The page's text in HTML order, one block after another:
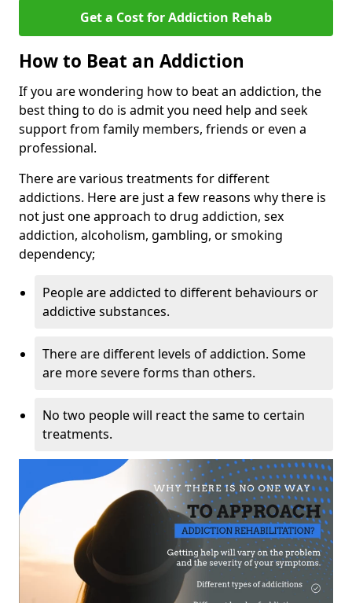
Get a Cost for Addiction Rehab
How to Beat an Addiction
If you are wondering how to beat an addiction, the
best thing to do is admit you need help and seek
support from family members, friends or even a
professional.
There are various treatments for different
addictions. Here are just a few reasons why there is
not just one approach to drug addiction, sex
addiction, alcoholism, gambling, or smoking
dependency;
People are addicted to different behaviours or
addictive substances.
There are different levels of addiction. Some
are more severe forms than others.
No two people will react the same to certain
treatments.